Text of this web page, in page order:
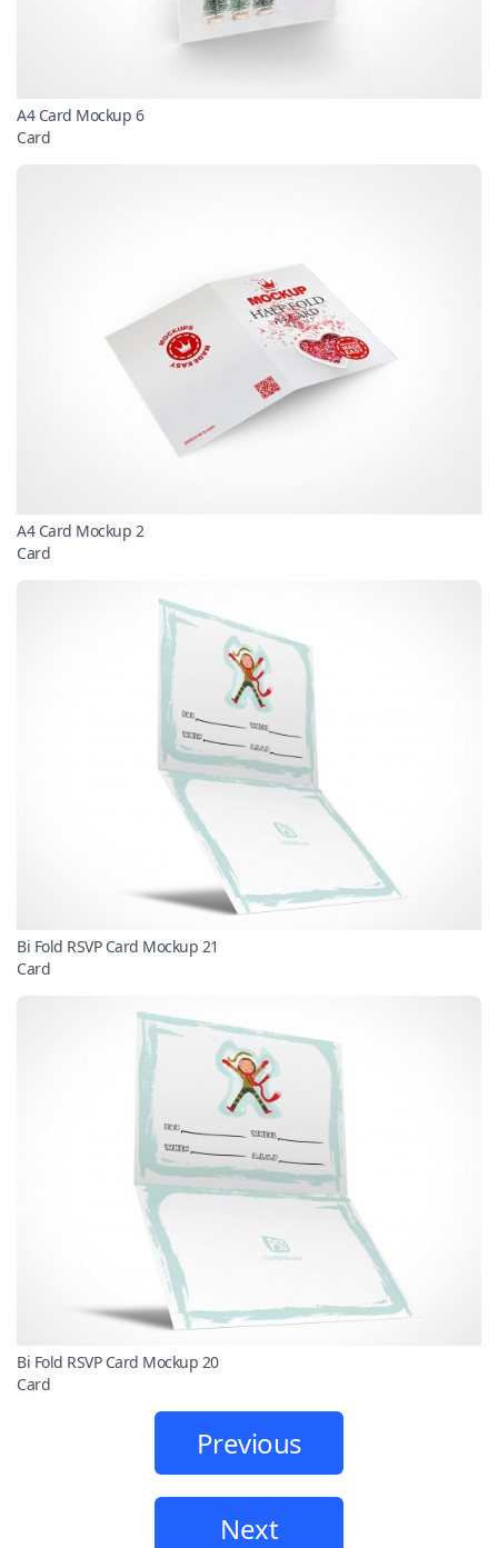
A4 Card Mockup 6
Card
A4 Card Mockup 2
Card
Bi Fold RSVP Card Mockup 21
Card
Bi Fold RSVP Card Mockup 20
Card
Previous
Next